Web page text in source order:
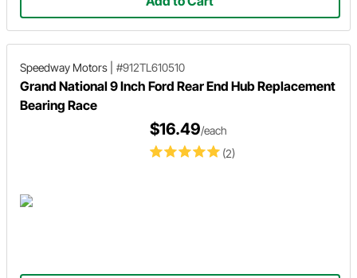
Speedway Motors #912TL610510
Grand National 9 Inch Ford Rear End Hub Replacement
Bearing Race
(2)
$16.49/each